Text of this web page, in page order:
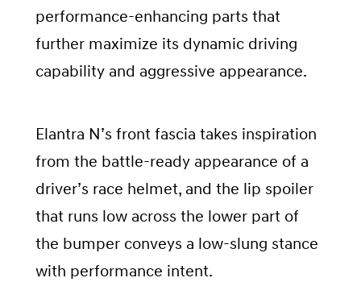
performance-enhancing parts that
further maximize its dynamic driving
capability and aggressive appearance.
Elantra N’s front fascia takes inspiration
from the battle-ready appearance of a
driver’s race helmet, and the lip spoiler
that runs low across the lower part of
the bumper conveys a low-slung stance
with performance intent.